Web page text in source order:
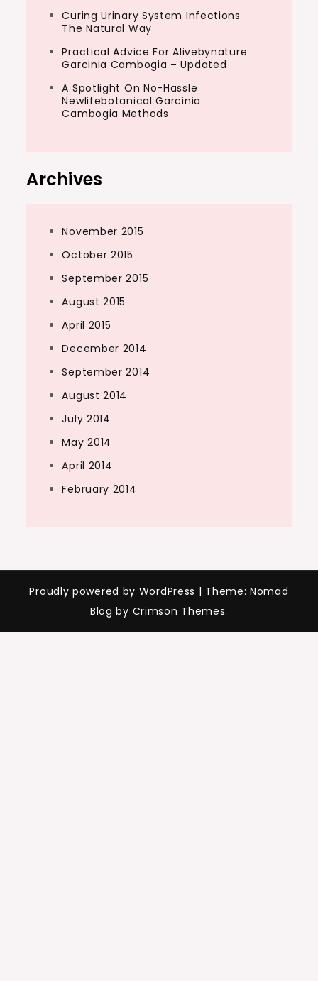
Curing Urinary System Infections
The Natural Way
Practical Advice For Alivebynature
Garcinia Cambogia – Updated
A Spotlight On No-Hassle
Newlifebotanical Garcinia
Cambogia Methods
Archives
November 2015
October 2015
September 2015
August 2015
April 2015
December 2014
September 2014
August 2014
July 2014
May 2014
April 2014
February 2014
Proudly powered by WordPress | Theme: Nomad
Blog by Crimson Themes.